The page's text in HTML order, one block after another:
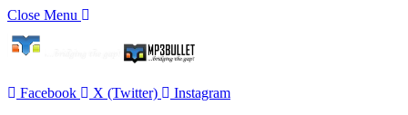
Close Menu
Facebook X (Twitter)
Instagram